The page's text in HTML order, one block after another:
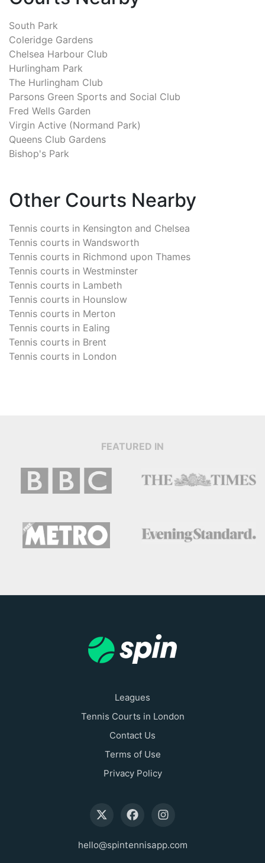
South Park
Coleridge Gardens
Chelsea Harbour Club
Hurlingham Park
The Hurlingham Club
Parsons Green Sports and Social Club
Fred Wells Garden
Virgin Active (Normand Park)
Queens Club Gardens
Bishop's Park
Other Courts Nearby
Tennis courts in Kensington and Chelsea
Tennis courts in Wandsworth
Tennis courts in Richmond upon Thames
Tennis courts in Westminster
Tennis courts in Lambeth
Tennis courts in Hounslow
Tennis courts in Merton
Tennis courts in Ealing
Tennis courts in Brent
Tennis courts in London
FEATURED IN
Leagues
Tennis Courts in London
Contact Us
Terms of Use
Privacy Policy
hello@spintennisapp.com